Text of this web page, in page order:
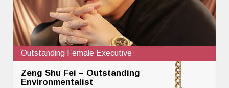
Outstanding Female Executive
Zeng Shu Fei – Outstanding
Environmentalist